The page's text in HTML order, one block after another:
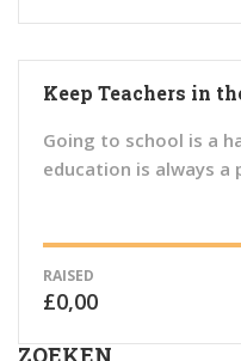
Keep Teachers in
Going to school is a
education is always a
RAISED
£0,00